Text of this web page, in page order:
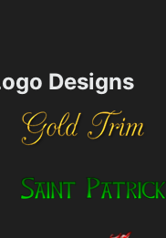
Designs